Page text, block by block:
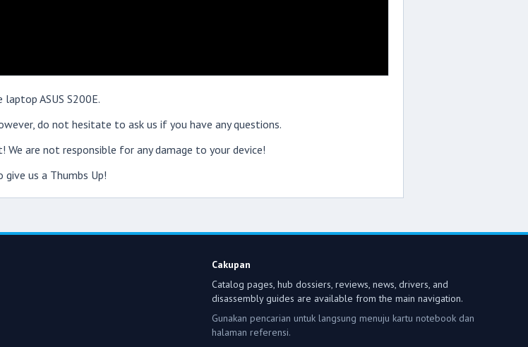
ASUS S200E.
do not hesitate to ask us if you have any questions.
are not responsible for any damage to your device!
us a Thumbs Up!
Cakupan
Catalog pages, hub dossiers, reviews, news, drivers, and
disassembly guides are available from the main navigation.
Gunakan pencarian untuk langsung menuju kartu notebook dan
halaman referensi.